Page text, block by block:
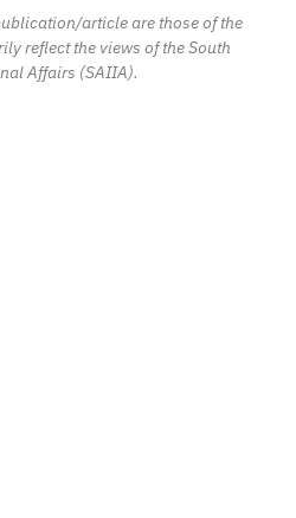
article are those of the
reflect the views of the South
Affairs (SAIIA).